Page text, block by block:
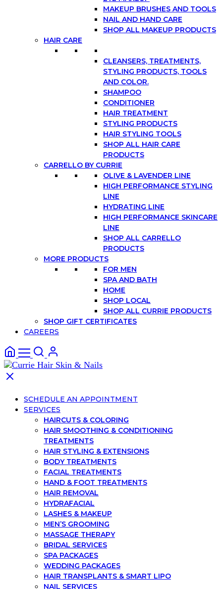
MAKEUP BRUSHES AND TOOLS
NAIL AND HAND CARE
SHOP ALL MAKEUP PRODUCTS
HAIR CARE
CLEANSERS, TREATMENTS,
STYLING PRODUCTS, TOOLS
AND COLOR.
SHAMPOO
CONDITIONER
HAIR TREATMENT
STYLING PRODUCTS
HAIR STYLING TOOLS
SHOP ALL HAIR CARE
PRODUCTS
CARRELLO BY CURRIE
OLIVE & LAVENDER LINE
HIGH PERFORMANCE STYLING
LINE
HYDRATING LINE
HIGH PERFORMANCE SKINCARE
LINE
SHOP ALL CARRELLO
PRODUCTS
MORE PRODUCTS
FOR MEN
SPA AND BATH
HOME
SHOP LOCAL
SHOP ALL CURRIE PRODUCTS
SHOP GIFT CERTIFICATES
CAREERS
SCHEDULE AN APPOINTMENT
SERVICES
HAIRCUTS & COLORING
HAIR SMOOTHING & CONDITIONING
TREATMENTS
HAIR STYLING & EXTENSIONS
BODY TREATMENTS
FACIAL TREATMENTS
HAND & FOOT TREATMENTS
HAIR REMOVAL
HYDRAFACIAL
LASHES & MAKEUP
MEN’S GROOMING
MASSAGE THERAPY
BRIDAL SERVICES
SPA PACKAGES
WEDDING PACKAGES
HAIR TRANSPLANTS & SMART LIPO
NAIL SERVICES